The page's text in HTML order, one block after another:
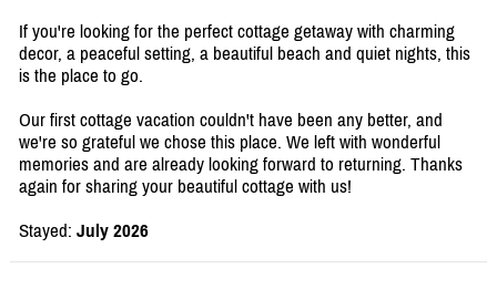
If you're looking for the perfect cottage getaway with charming
decor, a peaceful setting, a beautiful beach and quiet nights, this
is the place to go.
Our first cottage vacation couldn't have been any better, and
we're so grateful we chose this place. We left with wonderful
memories and are already looking forward to returning. Thanks
again for sharing your beautiful cottage with us!
Stayed: July 2026